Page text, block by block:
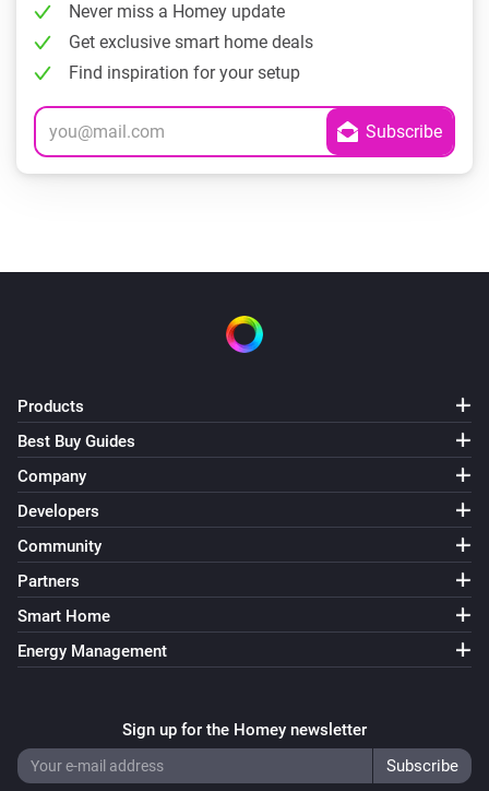
Never miss a Homey update
Get exclusive smart home deals
Find inspiration for your setup
Products
Best Buy Guides
Company
Developers
Community
Partners
Smart Home
Energy Management
Sign up for the Homey newsletter